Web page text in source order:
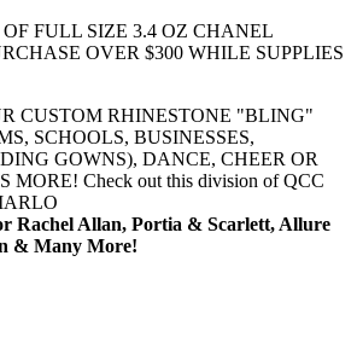
FULL SIZE 3.4 OZ CHANEL
OVER $300 WHILE SUPPLIES
CUSTOM RHINESTONE "BLING"
SCHOOLS, BUSINESSES,
GOWNS), DANCE, CHEER OR
MORE! Check out this division of QCC
Rachel Allan, Portia & Scarlett, Allure
& Many More!